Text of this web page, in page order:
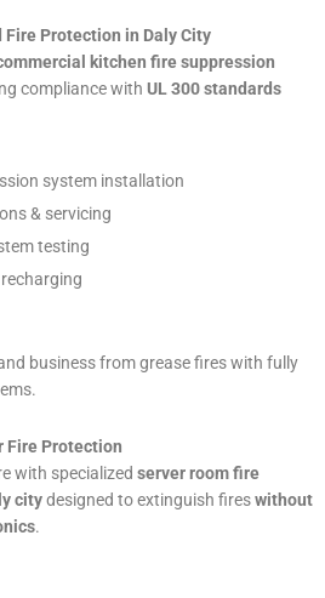
Fire Protection in Daly City
kitchen fire suppression
compliance with UL 300 standards
system installation
& servicing
testing
business from grease fires with fully
Fire Protection
with specialized server room fire
citydesigned to extinguish fireswithout
.